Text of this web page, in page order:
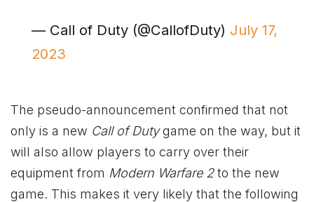
— Call of Duty (@CallofDuty) July 17,
2023
The pseudo-announcement confirmed that not
only is a new Call of Dutygame on the way, but it
will also allow players to carry over their
equipment from Modern Warfare 2to the new
game. This makes it very likely that the following